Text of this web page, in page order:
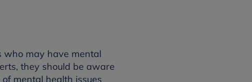
who may have mental
they should be aware
mental health issues